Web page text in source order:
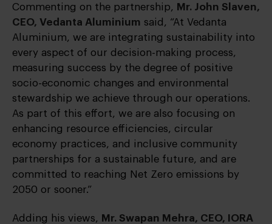
Commenting on the partnership, Mr. John Slaven,
CEO, Vedanta Aluminium said, “At Vedanta
Aluminium, we are integrating sustainability into
every aspect of our decision-making process,
measuring success by the degree of positive
socio-economic changes and environmental
stewardship we achieve through our operations.
As part of this effort, we are also focusing on
enhancing resource efficiencies, circular
economy practices, and inclusive community
partnerships for a sustainable future, and are
committed to reaching Net Zero emissions by
2050 or sooner.”
Adding his views, Mr. Swapan Mehra, CEO, IORA